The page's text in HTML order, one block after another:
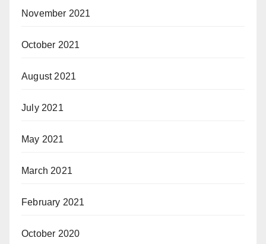
November 2021
October 2021
August 2021
July 2021
May 2021
March 2021
February 2021
October 2020